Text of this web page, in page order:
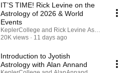
IT’S TIME! Rick Levine on the
Astrology of 2026 & World
Events
KeplerCollege and Rick Levine Astrologer
20K views
11 days ago
Introduction to Jyotish
Astrology with Alan Annand